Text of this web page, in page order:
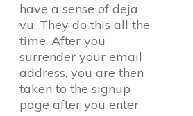
have a sense of deja
vu. They do this all the
time. After you
surrender your email
address, you are then
taken to the signup
page after you enter